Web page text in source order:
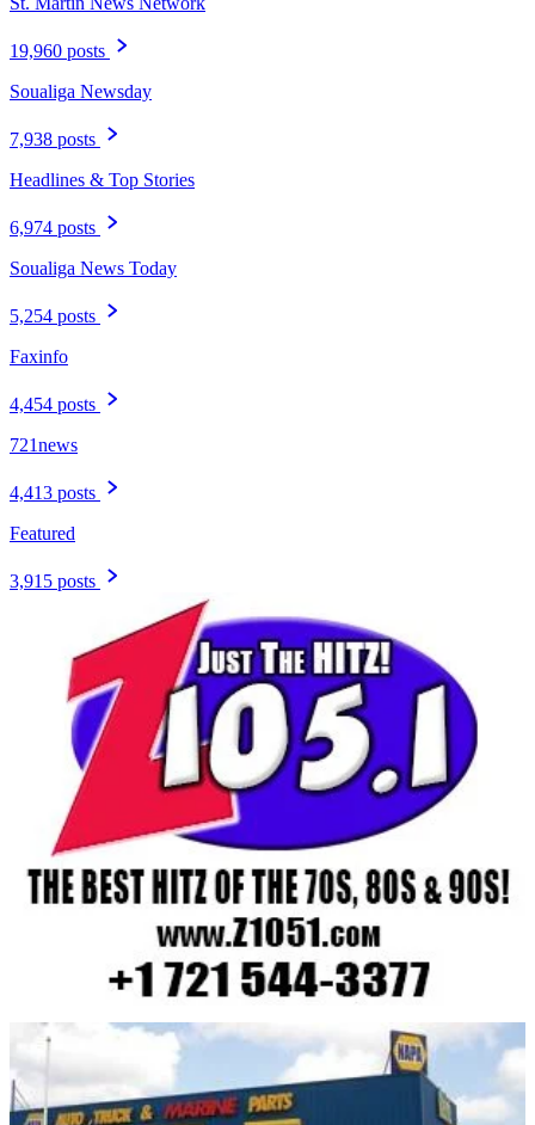
19,960 posts
Soualiga Newsday
7,938 posts
Headlines & Top Stories
6,974 posts
Soualiga News Today
5,254 posts
Faxinfo
4,454 posts
721news
4,413 posts
Featured
3,915 posts